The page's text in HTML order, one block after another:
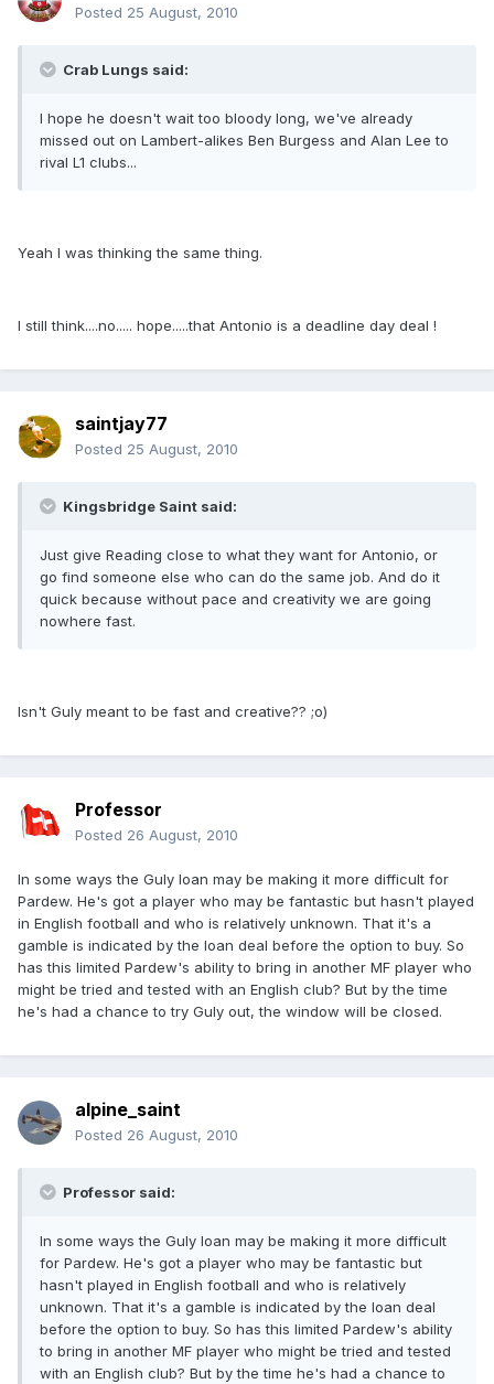
Posted 25 August, 2010
Crab Lungs said:
I hope he doesn't wait too bloody long, we've already
missed out on Lambert-alikes Ben Burgess and Alan Lee to
rival L1 clubs...
Yeah I was thinking the same thing.
I still think....no..... hope.....that Antonio is a deadline day deal !
saintjay77
Posted 25 August, 2010
Kingsbridge Saint said:
Just give Reading close to what they want for Antonio, or
go find someone else who can do the same job. And do it
quick because without pace and creativity we are going
nowhere fast.
Isn't Guly meant to be fast and creative?? ;o)
Professor
Posted 26 August, 2010
In some ways the Guly loan may be making it more difficult for
Pardew. He's got a player who may be fantastic but hasn't played
in English football and who is relatively unknown. That it's a
gamble is indicated by the loan deal before the option to buy. So
has this limited Pardew's ability to bring in another MF player who
might be tried and tested with an English club? But by the time
he's had a chance to try Guly out, the window will be closed.
alpine_saint
Posted 26 August, 2010
Professor said:
In some ways the Guly loan may be making it more difficult
for Pardew. He's got a player who may be fantastic but
hasn't played in English football and who is relatively
unknown. That it's a gamble is indicated by the loan deal
before the option to buy. So has this limited Pardew's ability
to bring in another MF player who might be tried and tested
with an English club? But by the time he's had a chance to